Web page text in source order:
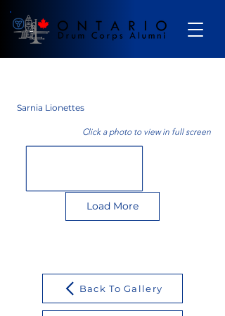
Sarnia Lionettes
Click a photo to view in full screen
Load More
Back To Gallery